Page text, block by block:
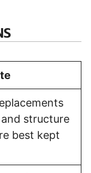
structure
best kept